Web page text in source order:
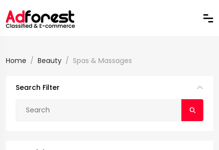
Home Beauty Spas & Massages
Search Filter